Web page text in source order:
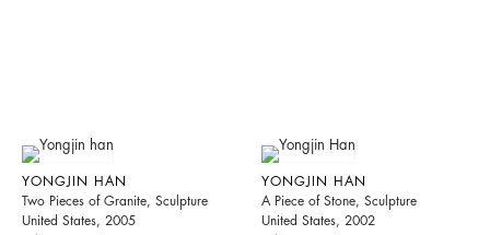
YONGJIN HAN
Two Pieces of Granite, Sculpture
United States, 2005
YONGJIN HAN
A Piece of Stone, Sculpture
United States, 2002